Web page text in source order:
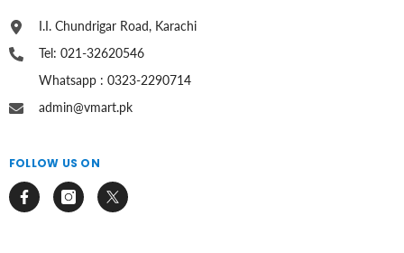
I.I. Chundrigar Road, Karachi
Tel: 021-32620546
Whatsapp : 0323-2290714
admin@vmart.pk
FOLLOW US ON